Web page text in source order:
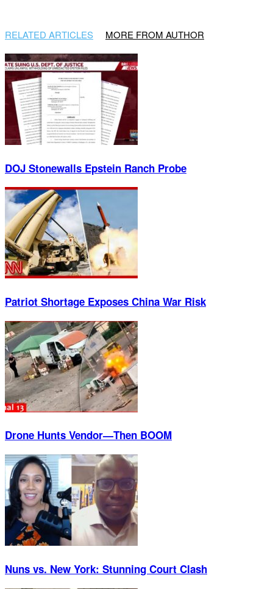
RELATED ARTICLES MORE FROM AUTHOR
DOJ Stonewalls Epstein Ranch Probe
Patriot Shortage Exposes China War Risk
Drone Hunts Vendor—Then BOOM
Nuns vs. New York: Stunning Court Clash